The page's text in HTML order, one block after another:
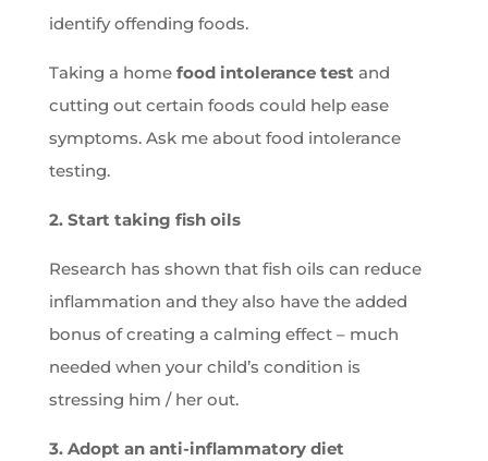
identify offending foods.
Taking a home food intolerance test and
cutting out certain foods could help ease
symptoms. Ask me about food intolerance
testing.
2. Start taking fish oils
Research has shown that fish oils can reduce
inflammation and they also have the added
bonus of creating a calming effect – much
needed when your child’s condition is
stressing him / her out.
3. Adopt an anti-inflammatory diet